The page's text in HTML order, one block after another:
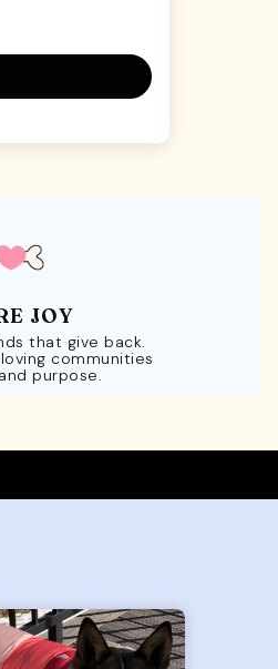
JOY
that give back.
communities
purpose.